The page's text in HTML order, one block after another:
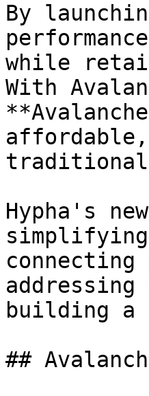
By
while
With
Hypha's
simplifying
building a
##